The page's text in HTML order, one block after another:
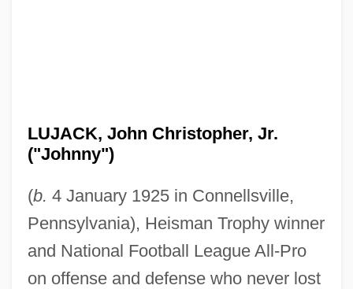
LUJACK, John Christopher, Jr.
("Johnny")
(b. 4 January 1925 in Connellsville,
Pennsylvania), Heisman Trophy winner
and National Football League All-Pro
on offense and defense who never lost